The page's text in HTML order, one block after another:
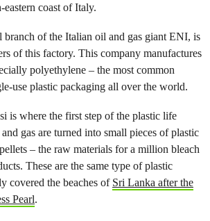
coast of Italy.
branch of the Italian oil and gas giant ENI, is
of this factory. This company manufactures
polyethylene – the most common
use plastic packaging all over the world.
is where the first step of the plastic life
gas are turned into small pieces of plastic
– the raw materials for a million bleach
These are the same type of plastic
covered the beaches of Sri Lanka after the
Pearl.